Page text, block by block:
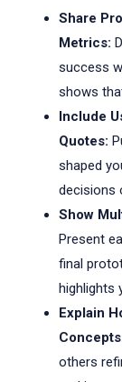
Share
Metrics:
success
shows
Include
Quotes:
shaped
decisions
Show
Present
final
highlights
Explain
others